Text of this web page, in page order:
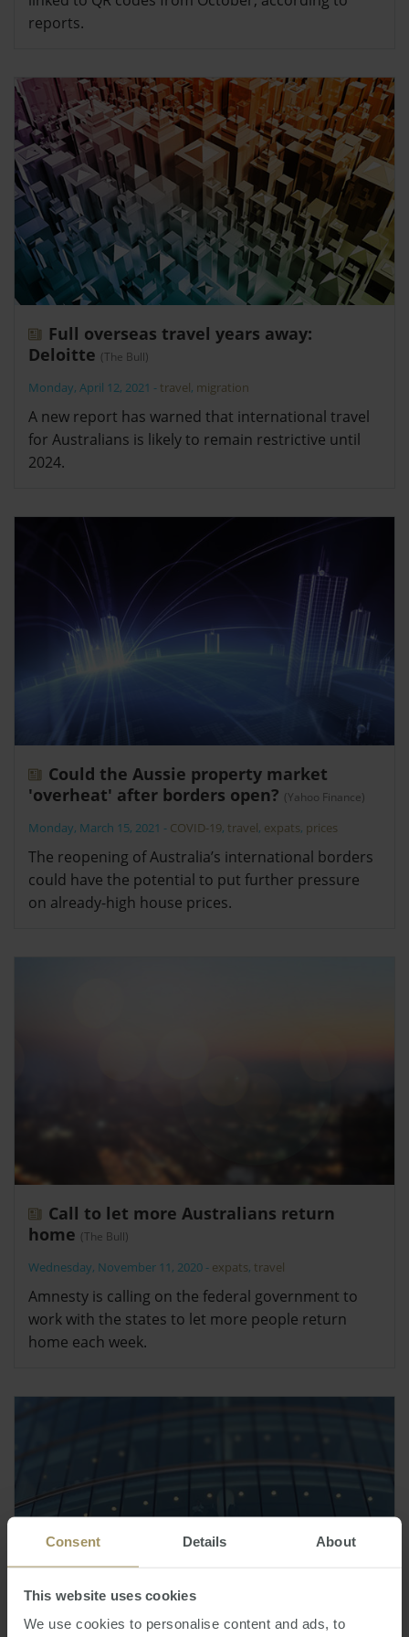
Consent Details About
This website uses cookies
We use cookies to personalise content and ads, to
reports.
Full overseas travel years away:
Deloitte (The Bull)
Monday, April 12, 2021 -travel, migration
A new report has warned that international travel
for Australians is likely to remain restrictive until
2024.
Could the Aussie property market
'overheat' after borders open? (Yahoo Finance)
Monday, March 15, 2021 - COVID-19, travel, expats, prices
The reopening of Australia’s international borders
could have the potential to put further pressure
on already-high house prices.
Call to let more Australians return
home (The Bull)
Wednesday, November 11, 2020 - expats, travel
Amnesty is calling on the federal government to
work with the states to let more people return
home each week.